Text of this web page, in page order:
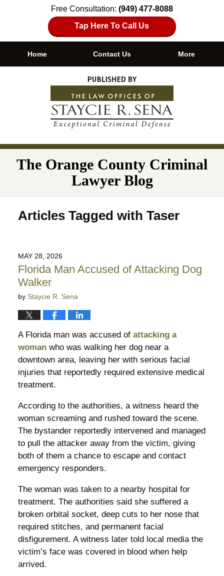
Free Consultation: (949) 477-8088
Tap Here To Call Us
Navigation
Home Contact Us More
The Orange County Criminal
Lawyer Blog
Articles Tagged with Taser
MAY 28, 2026
Florida Man Accused of Attacking Dog
Walker
by Staycie R. Sena
A Florida man was accused of attacking a
womanwho was walking her dog near a
downtown area, leaving her with serious facial
injuries that reportedly required extensive medical
treatment.
According to the authorities, a witness heard the
woman screaming and rushed toward the scene.
The bystander reportedly intervened and managed
to pull the attacker away from the victim, giving
both of them a chance to escape and contact
emergency responders.
The woman was taken to a nearby hospital for
treatment. The authorities said she suffered a
broken orbital socket, deep cuts to her nose that
required stitches, and permanent facial
disfigurement. A witness later told local media the
victim’s face was covered in blood when help
arrived.